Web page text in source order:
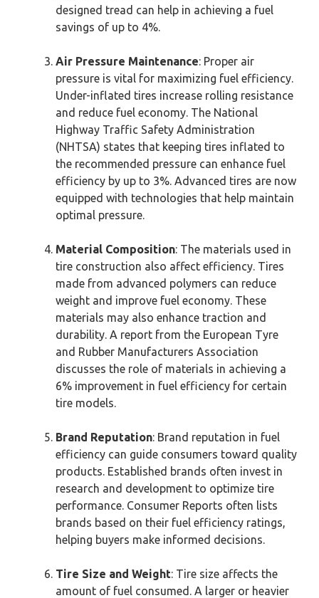
designed tread can help in achieving a fuel
savings of up to 4%.
Air Pressure Maintenance: Proper air
pressure is vital for maximizing fuel efficiency.
Under-inflated tires increase rolling resistance
and reduce fuel economy. The National
Highway Traffic Safety Administration
(NHTSA) states that keeping tires inflated to
the recommended pressure can enhance fuel
efficiency by up to 3%. Advanced tires are now
equipped with technologies that help maintain
optimal pressure.
Material Composition: The materials used in
tire construction also affect efficiency. Tires
made from advanced polymers can reduce
weight and improve fuel economy. These
materials may also enhance traction and
durability. A report from the European Tyre
and Rubber Manufacturers Association
discusses the role of materials in achieving a
6% improvement in fuel efficiency for certain
tire models.
Brand Reputation: Brand reputation in fuel
efficiency can guide consumers toward quality
products. Established brands often invest in
research and development to optimize tire
performance. Consumer Reports often lists
brands based on their fuel efficiency ratings,
helping buyers make informed decisions.
Tire Size and Weight: Tire size affects the
amount of fuel consumed. A larger or heavier